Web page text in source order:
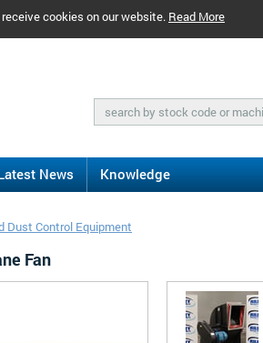
cookies on our website. Read More
News Knowledge
Dust Control Equipment
Fan